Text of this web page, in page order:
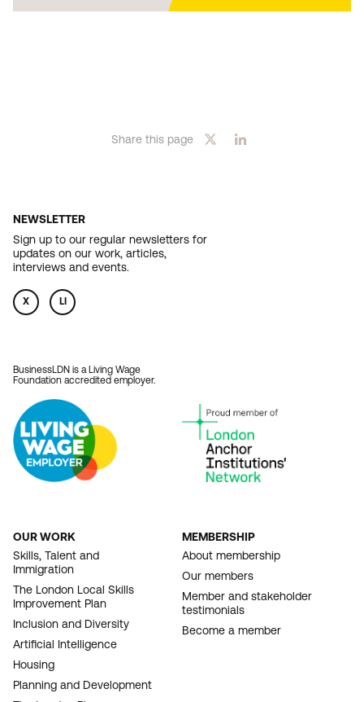
Share this page
NEWSLETTER
Sign up to our regular newsletters for
updates on our work, articles,
interviews and events.
X LI
BusinessLDN is a Living Wage
Foundation accredited employer.
FOOTER
NAVIGATION
OUR WORK
Skills, Talent and
Immigration
The London Local Skills
Improvement Plan
Inclusion and Diversity
Artificial Intelligence
Housing
Planning and Development
MEMBERSHIP
About membership
Our members
Member and stakeholder
testimonials
Become a member